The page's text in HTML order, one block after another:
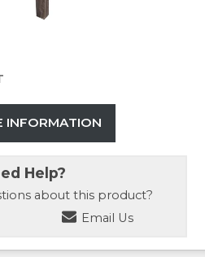
INFORMATION
Help?
about this product?
Email Us